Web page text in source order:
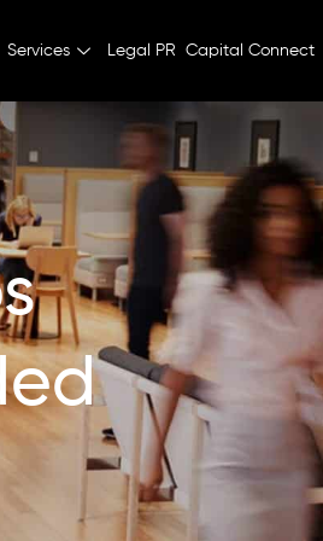
Services Legal PR Capital Connect